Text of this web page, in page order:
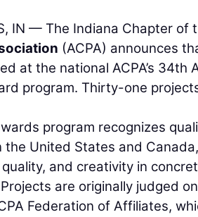
IN — The Indiana Chapter of
(ACPA) announces
at the national ACPA’s 34th
program. Thirty-one
program recognizes
the United States and
and creativity in
are originally judged
Federation of Affiliates,